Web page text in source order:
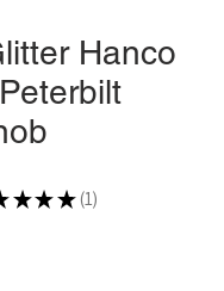
Hanco
★ ★ ★ 1
1